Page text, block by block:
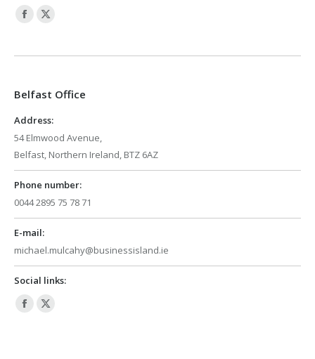
Facebook
opens
new
window
X
opens
new
Belfast Office
Address:
54 Elmwood Avenue,
Belfast, Northern Ireland, BTZ 6AZ
Phone number:
0044 2895 75 78 71
E-mail:
michael.mulcahy@businessisland.ie
Social links:
Facebook
X